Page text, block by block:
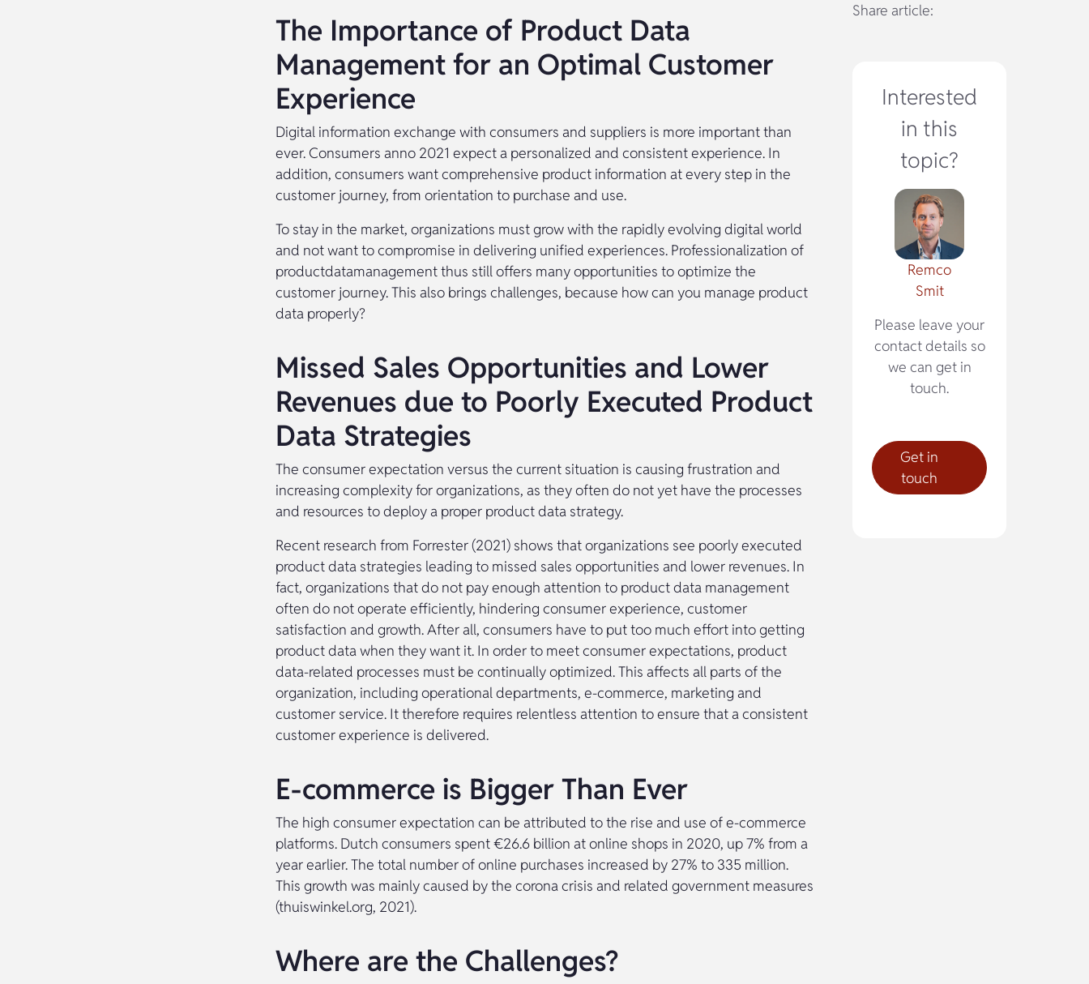
The Importance of Product Data
Management for an Optimal Customer
Experience
Digital information exchange with consumers and suppliers is more important than
ever. Consumers anno 2021 expect a personalized and consistent experience. In
addition, consumers want comprehensive product information at every step in the
customer journey, from orientation to purchase and use.
To stay in the market, organizations must grow with the rapidly evolving digital world
and not want to compromise in delivering unified experiences. Professionalization of
productdatamanagement thus still offers many opportunities to optimize the
customer journey. This also brings challenges, because how can you manage product
data properly?
Missed Sales Opportunities and Lower
Revenues due to Poorly Executed Product
Data Strategies
The consumer expectation versus the current situation is causing frustration and
increasing complexity for organizations, as they often do not yet have the processes
and resources to deploy a proper product data strategy.
Recent research from Forrester (2021) shows that organizations see poorly executed
product data strategies leading to missed sales opportunities and lower revenues. In
fact, organizations that do not pay enough attention to product data management
often do not operate efficiently, hindering consumer experience, customer
satisfaction and growth. After all, consumers have to put too much effort into getting
product data when they want it. In order to meet consumer expectations, product
data-related processes must be continually optimized. This affects all parts of the
organization, including operational departments, e-commerce, marketing and
customer service. It therefore requires relentless attention to ensure that a consistent
customer experience is delivered.
E-commerce is Bigger Than Ever
The high consumer expectation can be attributed to the rise and use of e-commerce
platforms. Dutch consumers spent €26.6 billion at online shops in 2020, up 7% from a
year earlier. The total number of online purchases increased by 27% to 335 million.
This growth was mainly caused by the corona crisis and related government measures
(thuiswinkel.org, 2021).
Where are the Challenges?
Share article:
Interested
in this
topic?
Remco
Smit
Please leave your
contact details so
we can get in
touch.
Get in
touch